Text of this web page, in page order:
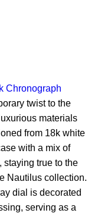
Chronograph
twist to the
materials
from 18k white
with a mix of
staying true to the
Nautilus collection.
dial is decorated
serving as a